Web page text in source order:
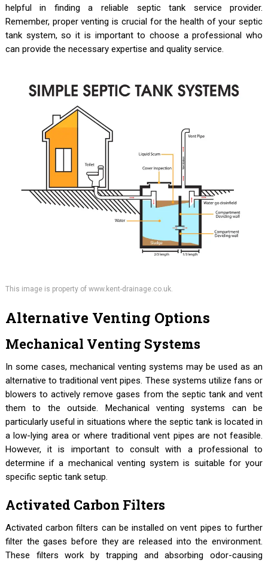
helpful in finding a reliable septic tank service provider.
Remember, proper venting is crucial for the health of your septic
tank system, so it is important to choose a professional who
can provide the necessary expertise and quality service.
This image is property of www.kent-drainage.co.uk.
Alternative Venting Options
Mechanical Venting Systems
In some cases, mechanical venting systems may be used as an
alternative to traditional vent pipes. These systems utilize fans or
blowers to actively remove gases from the septic tank and vent
them to the outside. Mechanical venting systems can be
particularly useful in situations where the septic tank is located in
a low-lying area or where traditional vent pipes are not feasible.
However, it is important to consult with a professional to
determine if a mechanical venting system is suitable for your
specific septic tank setup.
Activated Carbon Filters
Activated carbon filters can be installed on vent pipes to further
filter the gases before they are released into the environment.
These filters work by trapping and absorbing odor-causing